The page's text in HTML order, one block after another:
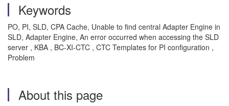
Keywords
PO, PI, SLD, CPA Cache, Unable to find central Adapter Engine in
SLD, Adapter Engine, An error occurred when accessing the SLD
server , KBA , BC-XI-CTC , CTC Templates for PI configuration ,
Problem
About this page